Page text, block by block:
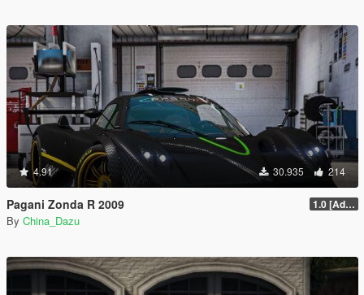
4.91 30.935 214
Pagani Zonda R 2009 1.0 [Add-On / Replace]
By China_Dazu